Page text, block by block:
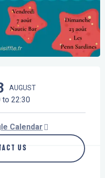
AUGUST
to 22:30
Calendar
US